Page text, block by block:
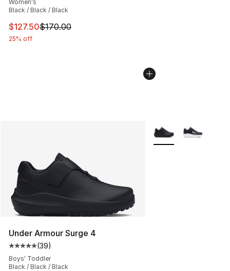
Women's
Black / Black / Black
This item is on sale. Price dropped from $170.00 to
$127.50$170.00
25% off
Under Armour Surge 4
Average customer rating - [5 out of 5 stars], 39 reviews
(39)
Boys' Toddler
Black / Black / Black
More Colors